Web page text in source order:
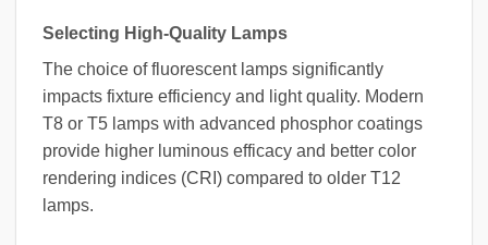
Selecting High-Quality Lamps
The choice of fluorescent lamps significantly
impacts fixture efficiency and light quality. Modern
T8 or T5 lamps with advanced phosphor coatings
provide higher luminous efficacy and better color
rendering indices (CRI) compared to older T12
lamps.